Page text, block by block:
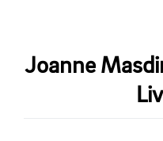
Joanne